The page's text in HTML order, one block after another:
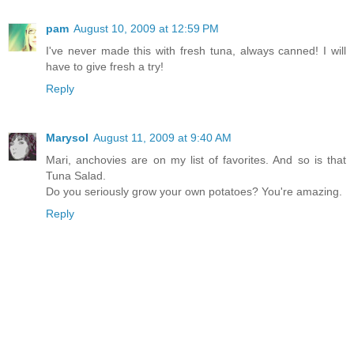
pam August 10, 2009 at 12:59 PM
I've never made this with fresh tuna, always canned! I will
have to give fresh a try!
Reply
Marysol August 11, 2009 at 9:40 AM
Mari, anchovies are on my list of favorites. And so is that
Tuna Salad.
Do you seriously grow your own potatoes? You're amazing.
Reply